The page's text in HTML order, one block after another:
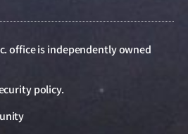
office is independently owned
policy.